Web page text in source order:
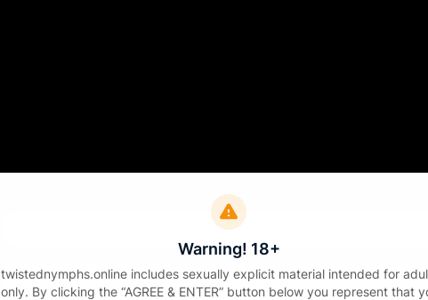
Warning! 18+
twistednymphs.online includes sexually explicit material intended for
only. By clicking the “AGREE & ENTER” button below you represent that